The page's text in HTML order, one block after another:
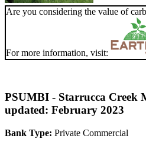
Are you considering the value of
For more information, visit:
PSUMBI - Starrucca Creek
updated: February 2023
Bank Type: Private Commercial